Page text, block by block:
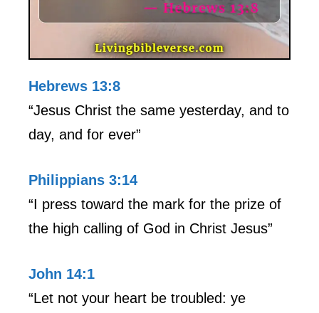
Hebrews 13:8
“Jesus Christ the same yesterday, and to
day, and for ever”
Philippians 3:14
“I press toward the mark for the prize of
the high calling of God in Christ Jesus”
John 14:1
“Let not your heart be troubled: ye